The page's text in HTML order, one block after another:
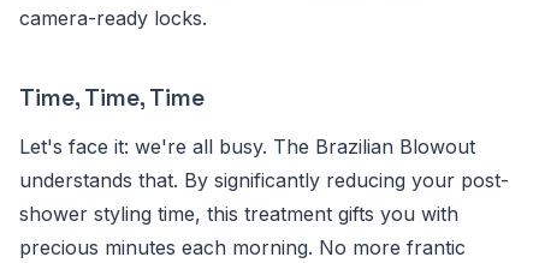
camera-ready locks.
Time, Time, Time
Let's face it: we're all busy. The Brazilian Blowout
understands that. By significantly reducing your post-
shower styling time, this treatment gifts you with
precious minutes each morning. No more frantic